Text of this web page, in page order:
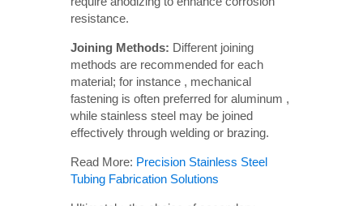
resistance.
Joining Methods: Different joining
methods are recommended for each
material; for instance , mechanical
fastening is often preferred for aluminum ,
while stainless steel may be joined
effectively through welding or brazing.
Read More: Precision Stainless Steel
Tubing Fabrication Solutions